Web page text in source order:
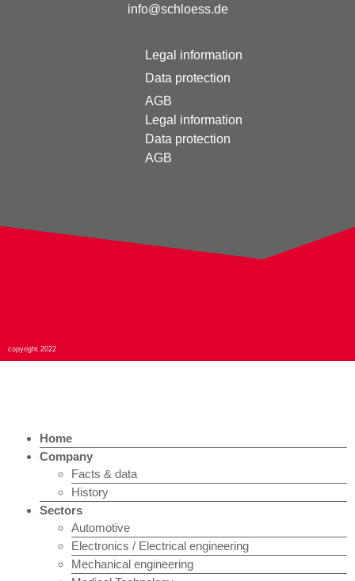
info@schloess.de
Legal information
Data protection
AGB
Legal information
Data protection
AGB
copyright 2022
Home
Company
Facts & data
History
Sectors
Automotive
Electronics / Electrical engineering
Mechanical engineering